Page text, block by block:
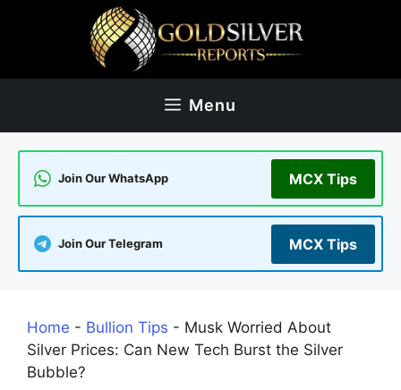
Menu
Join Our WhatsApp MCX Tips
Join Our Telegram MCX Tips
Home - Bullion Tips - Musk Worried About
Silver Prices: Can New Tech Burst the Silver
Bubble?